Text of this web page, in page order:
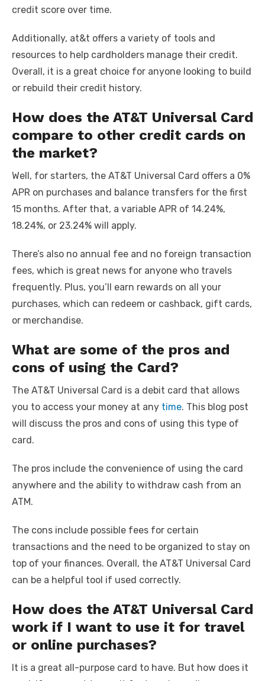
credit score over time.
Additionally, at&t offers a variety of tools and
resources to help cardholders manage their credit.
Overall, it is a great choice for anyone looking to build
or rebuild their credit history.
How does the AT&T Universal Card
compare to other credit cards on
the market?
Well, for starters, the AT&T Universal Card offers a 0%
APR on purchases and balance transfers for the first
15 months. After that, a variable APR of 14.24%,
18.24%, or 23.24% will apply.
There’s also no annual fee and no foreign transaction
fees, which is great news for anyone who travels
frequently. Plus, you’ll earn rewards on all your
purchases, which can redeem or cashback, gift cards,
or merchandise.
What are some of the pros and
cons of using the Card?
The AT&T Universal Card is a debit card that allows
you to access your money at any time. This blog post
will discuss the pros and cons of using this type of
card.
The pros include the convenience of using the card
anywhere and the ability to withdraw cash from an
ATM.
The cons include possible fees for certain
transactions and the need to be organized to stay on
top of your finances. Overall, the AT&T Universal Card
can be a helpful tool if used correctly.
How does the AT&T Universal Card
work if I want to use it for travel
or online purchases?
It is a great all-purpose card to have. But how does it